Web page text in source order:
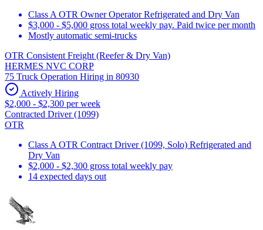
Class A OTR Owner Operator Refrigerated and Dry Van
$3,000 - $5,000 gross total weekly pay. Paid twice per month
Mostly automatic semi-trucks
OTR Consistent Freight (Reefer & Dry Van)
HERMES NVC CORP
75 Truck Operation Hiring in 80930
Actively Hiring
$2,000 - $2,300 per week
Contracted Driver (1099)
OTR
Class A OTR Contract Driver (1099, Solo) Refrigerated and
Dry Van
$2,000 - $2,300 gross total weekly pay
14 expected days out